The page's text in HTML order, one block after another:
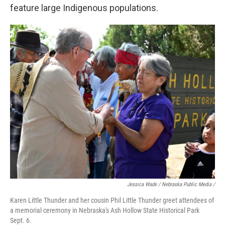
feature large Indigenous populations.
Jessica Wade / Nebraska Public Media /
Karen Little Thunder and her cousin Phil Little Thunder greet attendees of
a memorial ceremony in Nebraska's Ash Hollow State Historical Park
Sept. 6.